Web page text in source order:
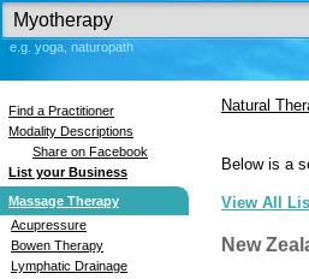
e.g. yoga, naturopath
Find a Practitioner
Modality Descriptions
Share on Facebook
List your Business
Massage Therapy
Acupressure
Bowen Therapy
Lymphatic Drainage
Natural
Below is a
View All
New